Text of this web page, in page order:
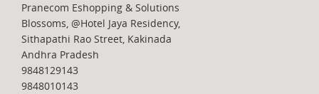
Pranecom Eshopping & Solutions
Blossoms, @Hotel Jaya Residency,
Sithapathi Rao Street, Kakinada
Andhra Pradesh
9848129143
9848010143